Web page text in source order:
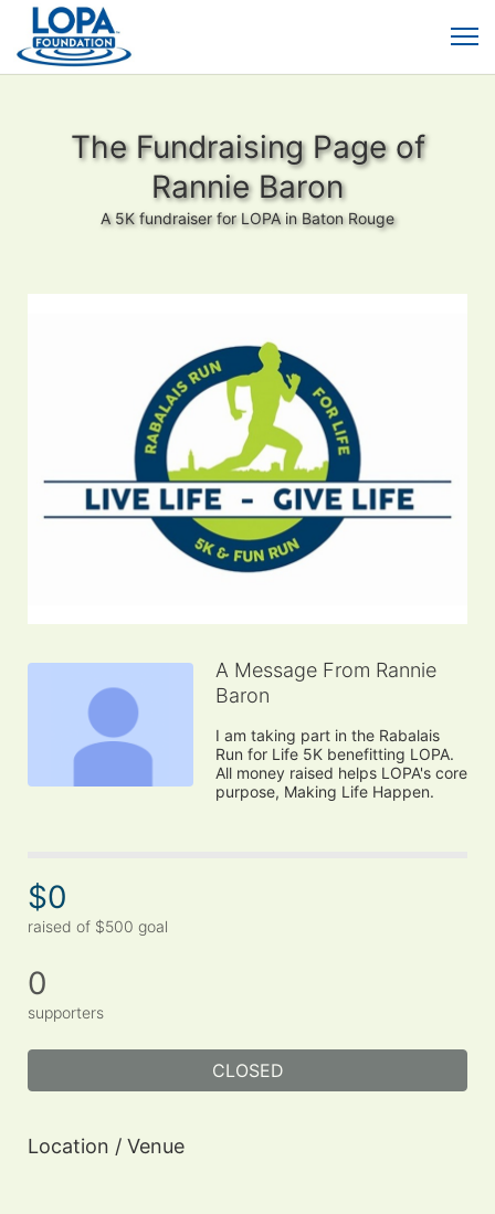
The Fundraising Page of
Rannie Baron
A 5K fundraiser for LOPA in Baton Rouge
A Message From Rannie
Baron
I am taking part in the Rabalais
Run for Life 5K benefitting LOPA.
All money raised helps LOPA's core
purpose, Making Life Happen.
$0
raised of $500 goal
0
supporters
CLOSED
Location / Venue